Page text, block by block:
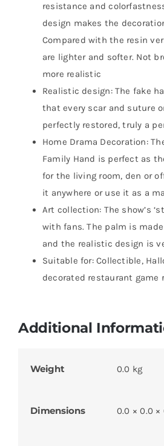
resistance and
design makes the
Compared with the resin
are lighter and softer. Not
more realistic
Realistic design: The fake
that every scar and suture
perfectly restored, truly a
Home Drama Decoration:
Family Hand is perfect as
for the living room, den or
it anywhere or use it as a
Art collection: The show’s
with fans. The palm is
and the realistic design is
Suitable for: Collectible,
decorated restaurant game
Additional
Weight 0.0 kg
Dimensions 0.0 × 0.0 ×